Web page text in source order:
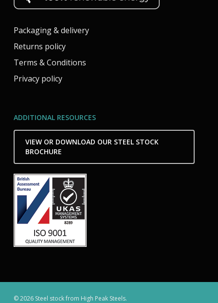
Packaging & delivery
Returns policy
Terms & Conditions
Privacy policy
ADDITIONAL RESOURCES
VIEW OR DOWNLOAD OUR STEEL STOCK
BROCHURE
© 2026 Steel stock from High Peak Steels.